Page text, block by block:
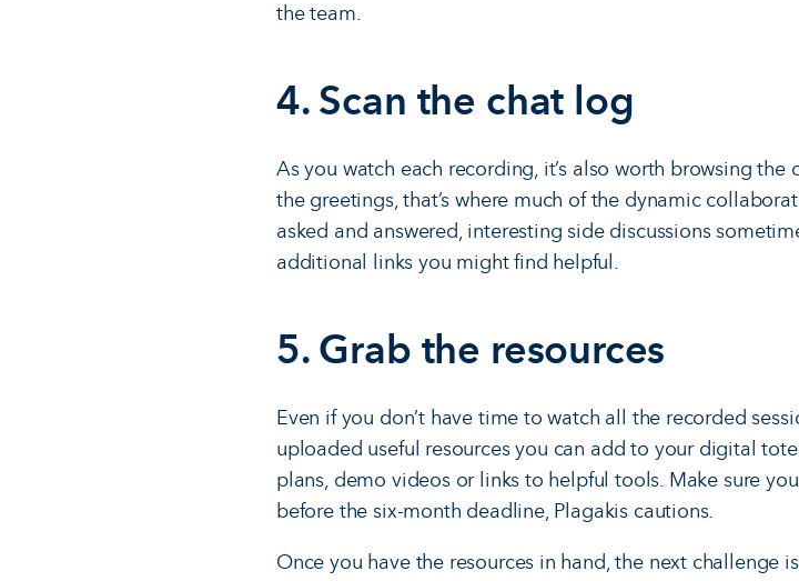
the team.
4. Scan the chat log
As you watch each recording, it’s also worth browsing the
the greetings, that’s where much of the dynamic
asked and answered, interesting side discussions
additional links you might find helpful.
5. Grab the resources
Even if you don’t have time to watch all the recorded
uploaded useful resources you can add to your digital
plans, demo videos or links to helpful tools. Make sure
before the six-month deadline, Plagakis cautions.
Once you have the resources in hand, the next challenge